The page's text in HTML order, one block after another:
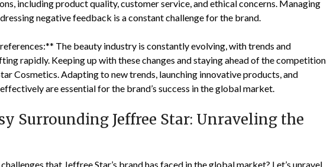
including product quality, customer service, and ethical concerns. Managing
negative feedback is a constant challenge for the brand.
The beauty industry is constantly evolving, with trends and
rapidly. Keeping up with these changes and staying ahead of the competition
Cosmetics. Adapting to new trends, launching innovative products, and
are essential for the brand’s success in the global market.
Surrounding Jeffree Star: Unraveling the
that Jeffree Star’s brand has faced in the global market? Let’s unravel